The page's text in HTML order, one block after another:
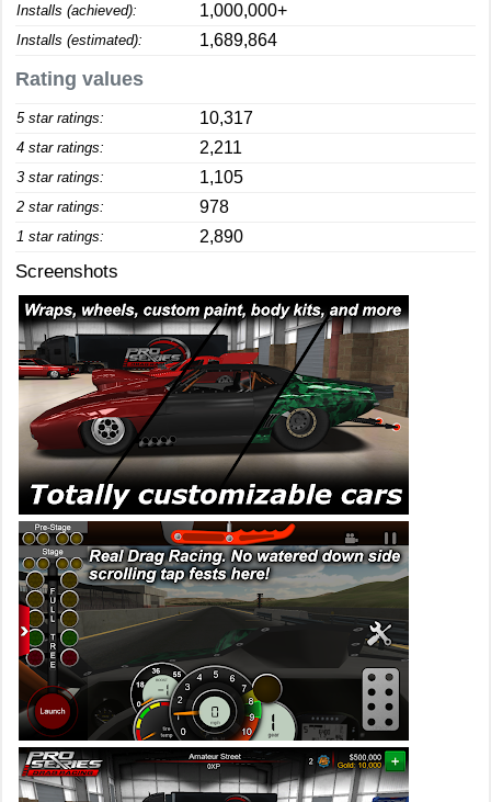
Installs (achieved): 1,000,000+
Installs (estimated): 1,689,864
Rating values
5 star ratings: 10,317
4 star ratings: 2,211
3 star ratings: 1,105
2 star ratings: 978
1 star ratings: 2,890
Screenshots